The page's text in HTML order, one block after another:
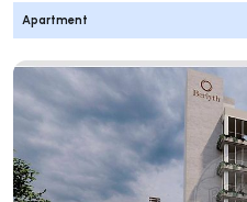
Apartment